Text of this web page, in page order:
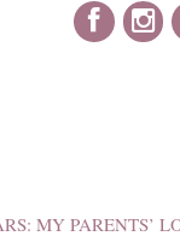
MY PARENTS’